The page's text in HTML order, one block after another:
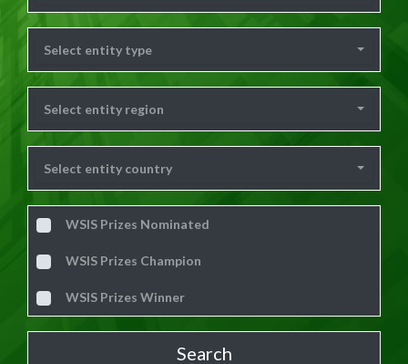
Select entity type
Select entity region
Select entity country
WSIS Prizes Nominated
WSIS Prizes Champion
WSIS Prizes Winner